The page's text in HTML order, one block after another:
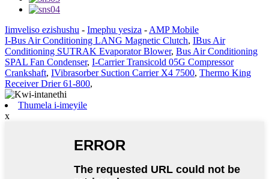
Iimveliso ezishushu - Imephu yesiza - AMP Mobile
I-Bus Air Conditioning LANG Magnetic Clutch, IBus Air
Conditioning SUTRAK Evaporator Blower, Bus Air Conditioning
SPAL Fan Condenser, I-Carrier Transicold 05G Compressor
Crankshaft, IVibrasorber Suction Carrier X4 7500, Thermo King
Receiver Drier 61-800,
Thumela i-imeyile
x